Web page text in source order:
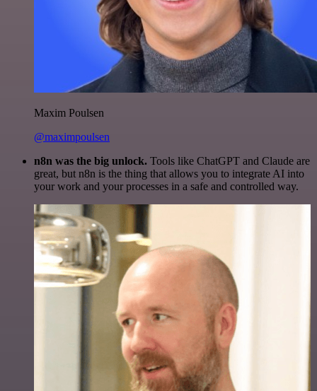
Maxim Poulsen
@maximpoulsen
n8n was the big unlock. Tools like ChatGPT and Claude are
great, but n8n is the thing that allows you to integrate AI into
your work and your processes in a safe and controlled way.